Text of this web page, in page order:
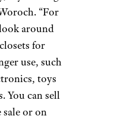
“For
around
for
use, such
toys
You can sell
sale or on